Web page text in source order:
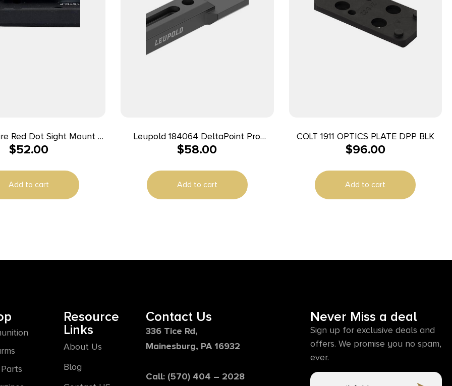
Red Dot Sight Mount –
1911 Standard
$52.00
Add to cart
Leupold 184064 DeltaPoint Pro
Matte Black Aluminum Fits Mossberg
$58.00
Add to cart
COLT 1911 OPTICS PLATE DPP BLK
$96.00
Add to cart
Resource
Links
About Us
Blog
Contact Us
336 Tice Rd,
Mainesburg, PA 16932
Call: (570) 404 – 2028
Never Miss a deal
Sign up for exclusive deals and
offers. We promise you no spam,
ever.